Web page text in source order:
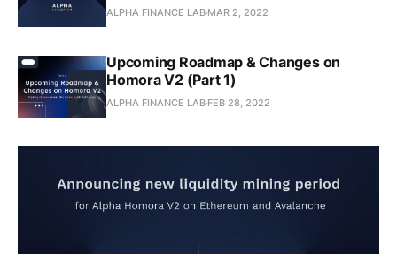
ALPHA FINANCE LAB MAR 2, 2022
Upcoming Roadmap & Changes on
Homora V2 (Part 1)
ALPHA FINANCE LAB FEB 28, 2022